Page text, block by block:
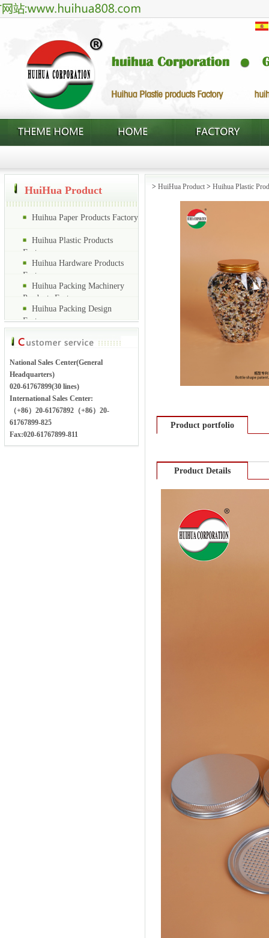
HuiHua Product
Huihua Paper Products Factory
Huihua Plastic Products
Factory
Huihua Hardware Products
Factory
Huihua Packing Machinery
Products Factory
Huihua Packing Design
Factory
National Sales Center(General
Headquarters)
020-61767899(30 lines)
International Sales Center:
（+86）20-61767892（+86）20-
61767899-825
Fax:020-61767899-811
> HuiHua Product > Huihua Plastic
Product portfolio
Product Details